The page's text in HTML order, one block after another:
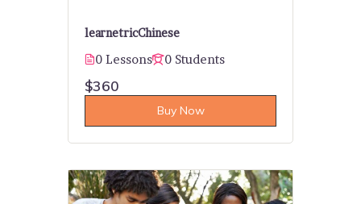
learnetricChinese
0 Lessons 0 Students
$360
Buy Now